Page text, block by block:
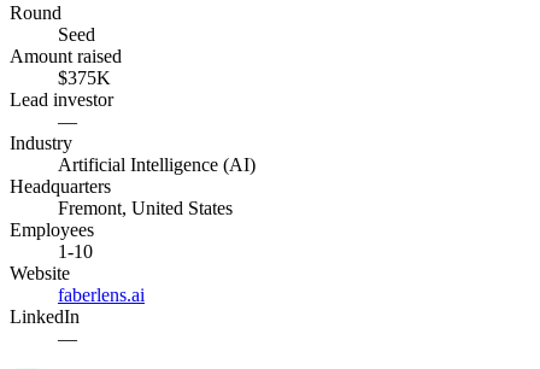
Round
Seed
Amount raised
$375K
Lead investor
—
Industry
Artificial Intelligence (AI)
Headquarters
Fremont, United States
Employees
1-10
Website
faberlens.ai
LinkedIn
—